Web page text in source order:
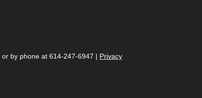
or by phone at 614-247-6947 | Privacy